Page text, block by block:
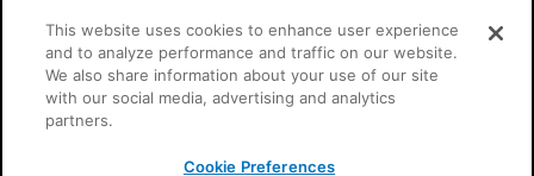
This website uses cookies to enhance user experience
and to analyze performance and traffic on our website.
We also share information about your use of our site
with our social media, advertising and analytics
partners.
Cookie Preferences